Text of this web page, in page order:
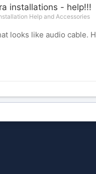
installations - help!!!
Help and Accessories
looks like audio cable.